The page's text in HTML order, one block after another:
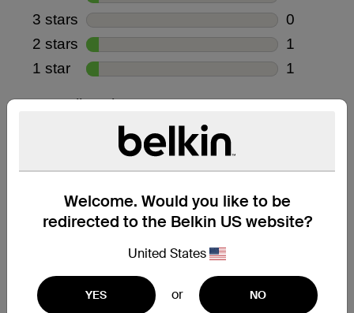
Welcome. Would you like to be
redirected to the Belkin US website?
United States
YES or NO